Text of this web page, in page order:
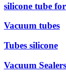
silicone tube
Vacuum tubes
Tubes silicone
Vacuum Sealers